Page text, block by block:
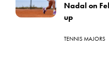
Nadal on
up
TENNIS MAJORS